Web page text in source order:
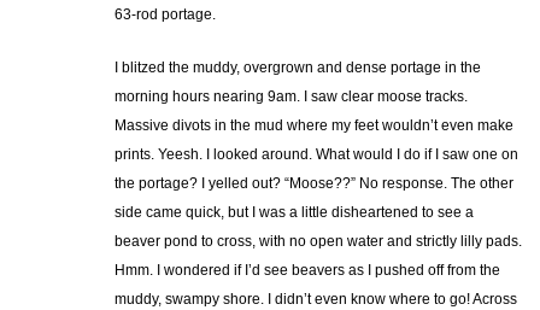
63-rod portage.
I blitzed the muddy, overgrown and dense portage in the
morning hours nearing 9am. I saw clear moose tracks.
Massive divots in the mud where my feet wouldn’t even make
prints. Yeesh. I looked around. What would I do if I saw one on
the portage? I yelled out? “Moose??” No response. The other
side came quick, but I was a little disheartened to see a
beaver pond to cross, with no open water and strictly lilly pads.
Hmm. I wondered if I’d see beavers as I pushed off from the
muddy, swampy shore. I didn’t even know where to go! Across